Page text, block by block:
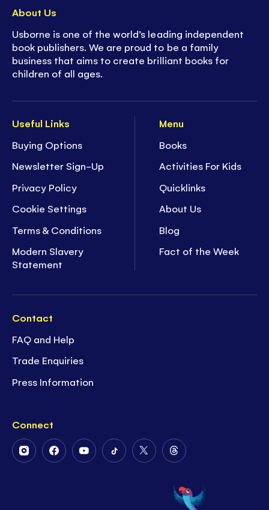
Useful Links
Buying Options
Newsletter Sign-Up
Privacy Policy
Cookie Settings
Terms & Conditions
Modern Slavery
Statement
Menu
Books
Activities For Kids
Quicklinks
About Us
Blog
Fact of the Week
Contact
FAQ and Help
Trade Enquiries
Press Information
Connect
FollowFollowFollowFollowFollow
Twitter
Follow
on
Threads
About Us
Usborne is one of the world’s leading independent
book publishers. We are proud to be a family
business that aims to create brilliant books for
children of all ages.